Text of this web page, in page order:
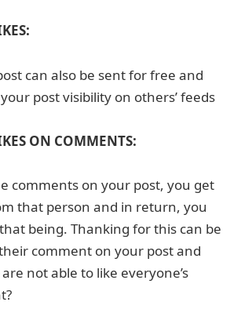
can also be sent for free and
post visibility on others’ feeds
ON COMMENTS:
comments on your post, you get
that person and in return, you
being. Thanking for this can be
comment on your post and
not able to like everyone’s